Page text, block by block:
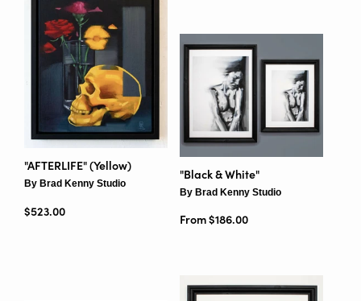
"AFTERLIFE" (Yellow)
By Brad Kenny Studio
Regular price
$523.00
"Black & White"
By Brad Kenny Studio
From $186.00